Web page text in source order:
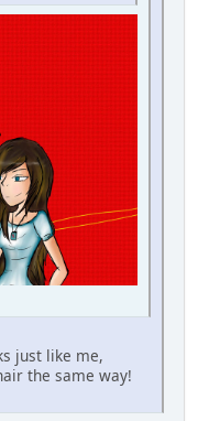
just like me,
the same way!